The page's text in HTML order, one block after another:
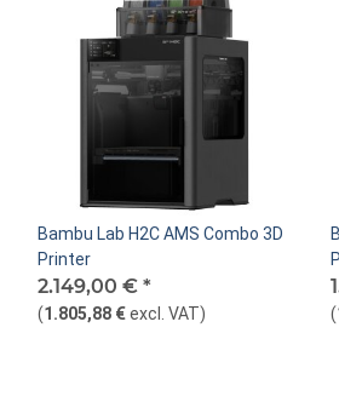
Bambu Lab H2C AMS Combo 3D
Printer
2.149,00 € *
(1.805,88 €excl. VAT) (